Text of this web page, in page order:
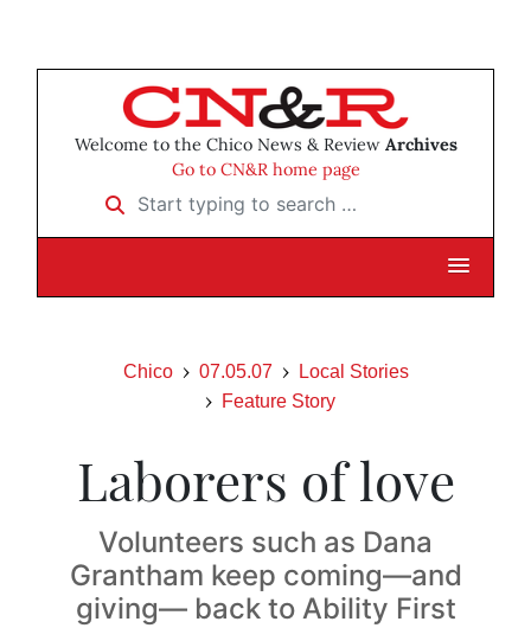
Welcome to the Chico News & Review Archives
Go to CN&R home page
Start typing to search …
Chico 07.05.07
Local Stories
Feature Story
Laborers of love
Volunteers such as Dana
Grantham keep coming—and
giving— back to Ability First